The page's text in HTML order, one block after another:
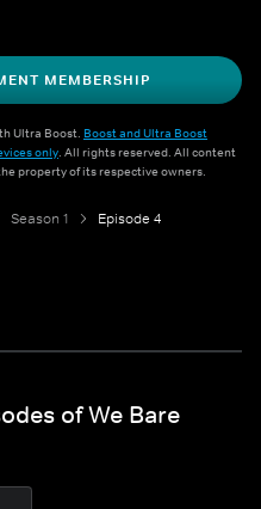
MEMBERSHIP
Ultra Boost. Boost and Ultra Boost
only. All rights reserved. All content
property of its respective owners.
Season 1 Episode 4
of We Bare